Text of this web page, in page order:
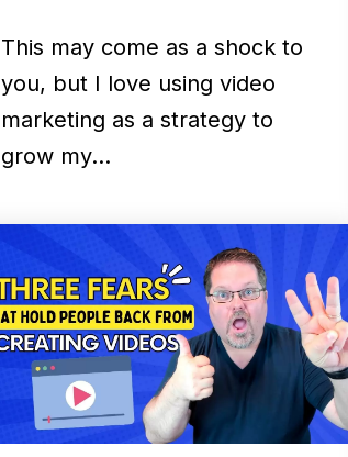
This may come as a shock to
you, but I love using video
marketing as a strategy to
grow my…